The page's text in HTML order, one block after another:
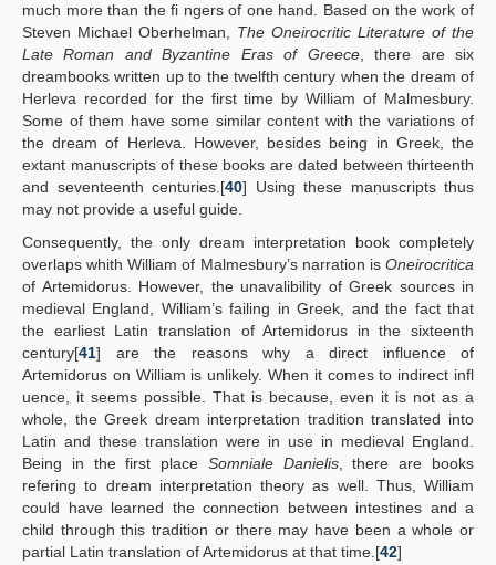
much more than the fi ngers of one hand. Based on the work of
Steven Michael Oberhelman, The Oneirocritic Literature of the
Late Roman and Byzantine Eras of Greece, there are six
dreambooks written up to the twelfth century when the dream of
Herleva recorded for the first time by William of Malmesbury.
Some of them have some similar content with the variations of
the dream of Herleva. However, besides being in Greek, the
extant manuscripts of these books are dated between thirteenth
and seventeenth centuries.[40] Using these manuscripts thus
may not provide a useful guide.
Consequently, the only dream interpretation book completely
overlaps whith William of Malmesbury’s narration is Oneirocritica
of Artemidorus. However, the unavalibility of Greek sources in
medieval England, William’s failing in Greek, and the fact that
the earliest Latin translation of Artemidorus in the sixteenth
century[41] are the reasons why a direct influence of
Artemidorus on William is unlikely. When it comes to indirect infl
uence, it seems possible. That is because, even it is not as a
whole, the Greek dream interpretation tradition translated into
Latin and these translation were in use in medieval England.
Being in the first place Somniale Danielis, there are books
refering to dream interpretation theory as well. Thus, William
could have learned the connection between intestines and a
child through this tradition or there may have been a whole or
partial Latin translation of Artemidorus at that time.[42]